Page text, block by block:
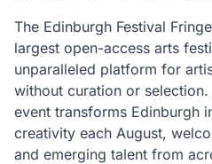
The Edinburgh Festival
largest open-access arts
unparalleled platform for
without curation or
event transforms Edinburgh
creativity each August,
and emerging talent from